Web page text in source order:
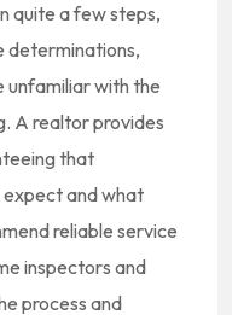
quite a few steps,
determinations,
unfamiliar with the
A realtor provides
that
and what
reliable service
inspectors and
process and